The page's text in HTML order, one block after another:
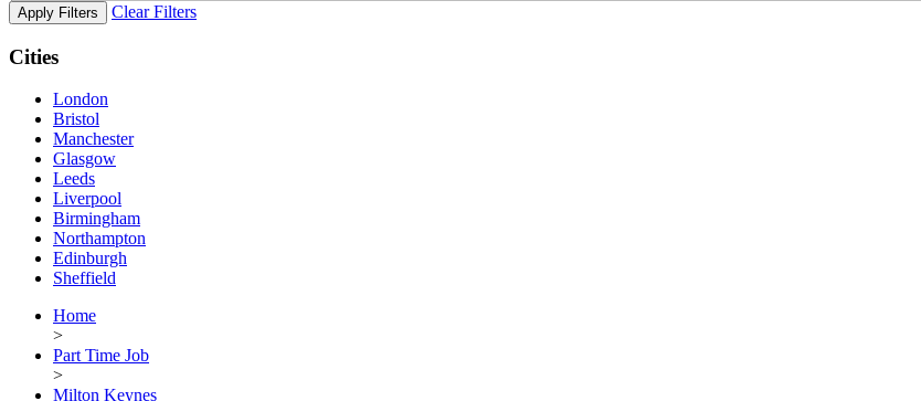
Apply Filters Clear Filters
Cities
London
Bristol
Manchester
Glasgow
Leeds
Liverpool
Birmingham
Northampton
Edinburgh
Sheffield
Home
>
Part Time Job
>
Milton Keynes